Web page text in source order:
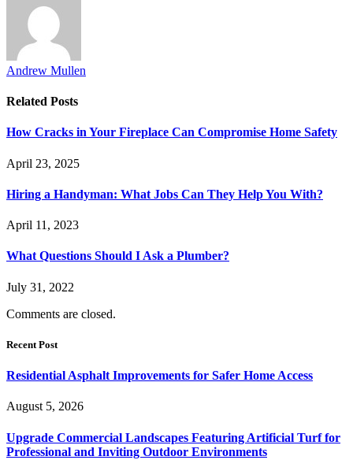
Andrew Mullen
Related Posts
How Cracks in Your Fireplace Can Compromise Home Safety
April 23, 2025
Hiring a Handyman: What Jobs Can They Help You With?
April 11, 2023
What Questions Should I Ask a Plumber?
July 31, 2022
Comments are closed.
Recent Post
Residential Asphalt Improvements for Safer Home Access
August 5, 2026
Upgrade Commercial Landscapes Featuring Artificial Turf for
Professional and Inviting Outdoor Environments